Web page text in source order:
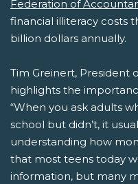
Federation of
financial illiteracy costs
billion dollars annually.
Tim Greinert, President
highlights the
“When you ask adults
school but didn’t, it
understanding how
that most teens today
information, but many